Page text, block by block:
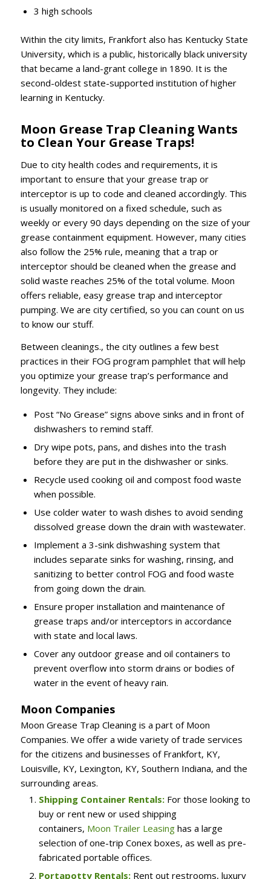
3 high schools
Within the city limits, Frankfort also has Kentucky State
University, which is a public, historically black university
that became a land-grant college in 1890. It is the
second-oldest state-supported institution of higher
learning in Kentucky.
Moon Grease Trap Cleaning Wants
to Clean Your Grease Traps!
Due to city health codes and requirements, it is
important to ensure that your grease trap or
interceptor is up to code and cleaned accordingly. This
is usually monitored on a fixed schedule, such as
weekly or every 90 days depending on the size of your
grease containment equipment. However, many cities
also follow the 25% rule, meaning that a trap or
interceptor should be cleaned when the grease and
solid waste reaches 25% of the total volume. Moon
offers reliable, easy grease trap and interceptor
pumping. We are city certified, so you can count on us
to know our stuff.
Between cleanings., the city outlines a few best
practices in their FOG program pamphlet that will help
you optimize your grease trap’s performance and
longevity. They include:
Post “No Grease” signs above sinks and in front of
dishwashers to remind staff.
Dry wipe pots, pans, and dishes into the trash
before they are put in the dishwasher or sinks.
Recycle used cooking oil and compost food waste
when possible.
Use colder water to wash dishes to avoid sending
dissolved grease down the drain with wastewater.
Implement a 3-sink dishwashing system that
includes separate sinks for washing, rinsing, and
sanitizing to better control FOG and food waste
from going down the drain.
Ensure proper installation and maintenance of
grease traps and/or interceptors in accordance
with state and local laws.
Cover any outdoor grease and oil containers to
prevent overflow into storm drains or bodies of
water in the event of heavy rain.
Moon Companies
Moon Grease Trap Cleaning is a part of Moon
Companies. We offer a wide variety of trade services
for the citizens and businesses of Frankfort, KY,
Louisville, KY, Lexington, KY, Southern Indiana, and the
surrounding areas.
Shipping Container Rentals:For those looking to
buy or rent new or used shipping
containers, Moon Trailer Leasinghas a large
selection of one-trip Conex boxes, as well as pre-
fabricated portable offices.
Portapotty Rentals:Rent out restrooms, luxury